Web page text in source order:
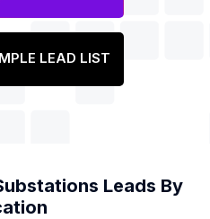
LEAD LIST
Leads By